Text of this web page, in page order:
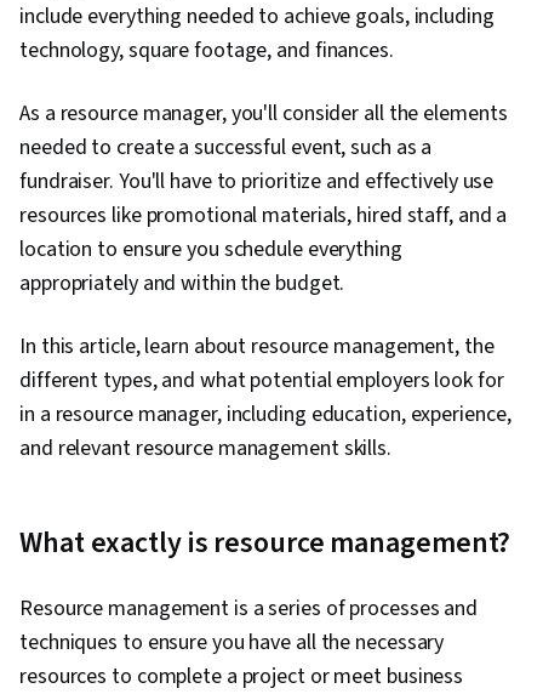
include everything needed to achieve goals, including
technology, square footage, and finances.
As a resource manager, you'll consider all the elements
needed to create a successful event, such as a
fundraiser. You'll have to prioritize and effectively use
resources like promotional materials, hired staff, and a
location to ensure you schedule everything
appropriately and within the budget.
In this article, learn about resource management, the
different types, and what potential employers look for
in a resource manager, including education, experience,
and relevant resource management skills.
What exactly is resource management?
Resource management is a series of processes and
techniques to ensure you have all the necessary
resources to complete a project or meet business